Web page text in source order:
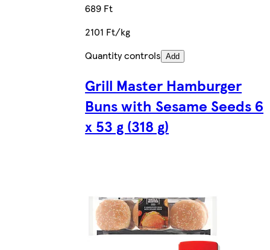
689 Ft
2101 Ft/kg
Quantity controls Add
Grill Master Hamburger
Buns with Sesame Seeds 6
x 53 g (318 g)